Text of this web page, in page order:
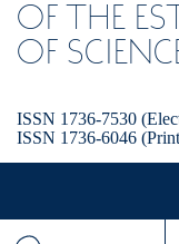
OF
ISSN 1736-7530
ISSN 1736-6046